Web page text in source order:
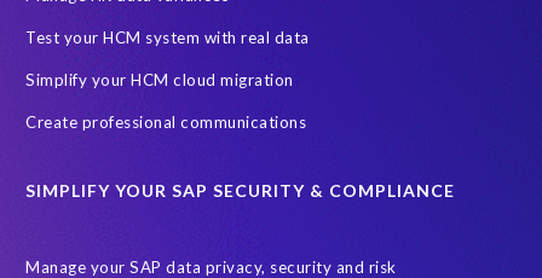
Test your HCM system with real data
Simplify your HCM cloud migration
Create professional communications
SIMPLIFY YOUR SAP SECURITY & COMPLIANCE
Manage your SAP data privacy, security and risk